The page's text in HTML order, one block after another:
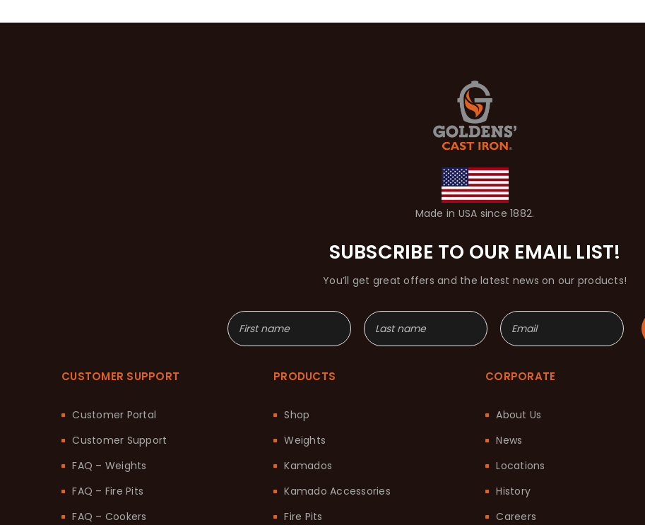
Made in USA since 1882.
SUBSCRIBE TO OUR EMAIL LIST!
You’ll get great offers and the latest news on our products!
CUSTOMER SUPPORT
Customer Portal
Customer Support
FAQ – Weights
FAQ – Fire Pits
FAQ – Cookers
PRODUCTS
Shop
Weights
Kamados
Kamado Accessories
Fire Pits
CORPORATE
About Us
News
Locations
History
Careers